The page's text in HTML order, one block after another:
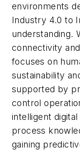
environments
Industry 4.0 to
understanding.
connectivity
focuses on
sustainability
supported by
control
intelligent
process
gaining